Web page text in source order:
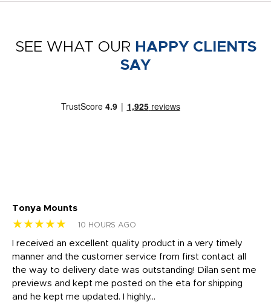
SEE WHAT OUR HAPPY CLIENTS
SAY
Tonya Mounts
★★★★★ 10 HOURS AGO
I received an excellent quality product in a very timely
manner and the customer service from first contact all
the way to delivery date was outstanding! Dilan sent me
previews and kept me posted on the eta for shipping
and he kept me updated. I highly...